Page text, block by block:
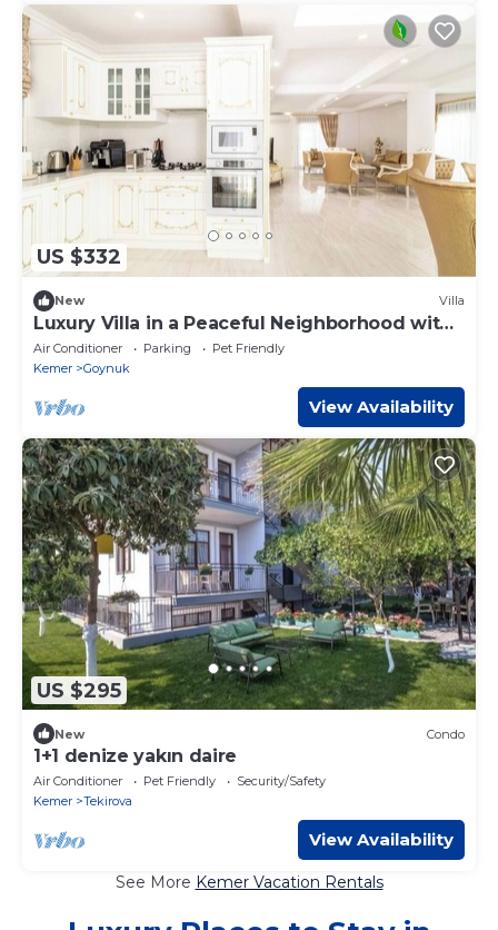
US $332
New Villa
Luxury Villa in a Peaceful Neighborhood with
Pool
Air Conditioner Parking
Pet Friendly
Kemer
Goynuk
View Availability
US $295
New Condo
1+1 denize yakın daire
Air Conditioner Pet Friendly
Security/Safety
Kemer
Tekirova
View Availability
See More Kemer Vacation Rentals